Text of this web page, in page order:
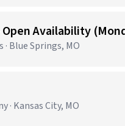
Blue Springs, MO
· Kansas City, MO